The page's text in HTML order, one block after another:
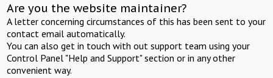
Are you the website maintainer?
A letter concerning circumstances of this has been sent to your
contact email automatically.
You can also get in touch with out support team using your
Control Panel "Help and Support" section or in any other
convenient way.